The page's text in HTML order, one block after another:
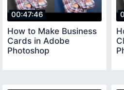
00:47:46
How to Make Business
Cards in Adobe
Photoshop